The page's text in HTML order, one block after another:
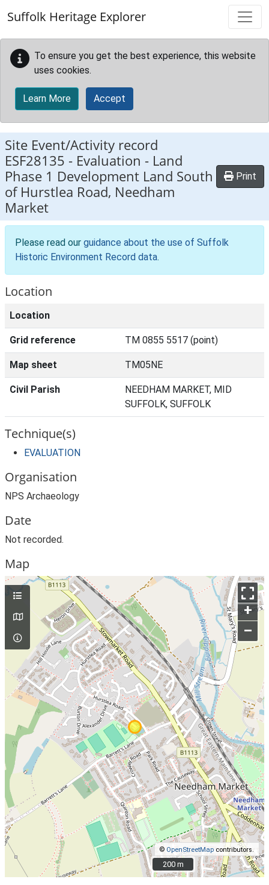
Suffolk Heritage Explorer
To ensure you get the best experience, this website
uses cookies.
Learn More Accept
Site Event/Activity record
ESF28135 - Evaluation - Land
Phase 1 Development Land South
of Hurstlea Road, Needham
Market
Print
Please read our guidance about the use of Suffolk
Historic Environment Record data.
Location
Location
Grid reference TM 0855 5517 (point)
Map sheet TM05NE
Civil Parish
NEEDHAM MARKET, MID
SUFFOLK, SUFFOLK
Technique(s)
EVALUATION
Organisation
NPS Archaeology
Date
Not recorded.
Map
+
–
© OpenStreetMap contributors.
200 m
200 m